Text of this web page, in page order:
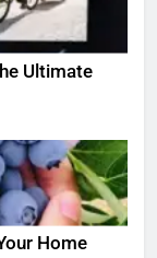
Ultimate
Home